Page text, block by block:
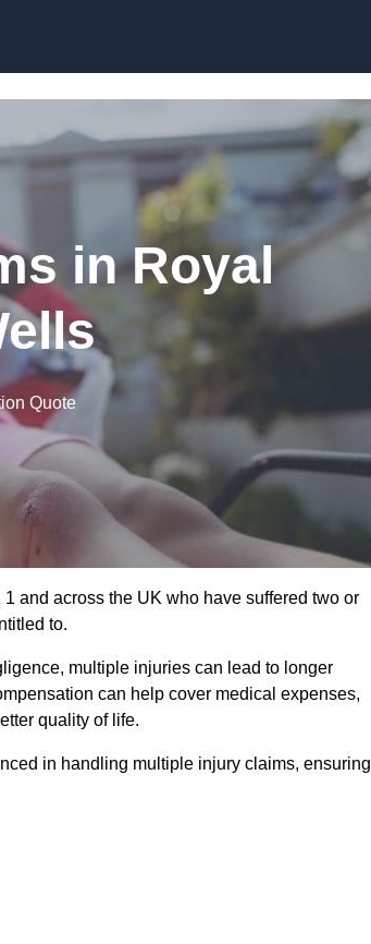
in Royal
Quote
and across the UK who have suffered two or
to.
multiple injuries can lead to longer
can help cover medical expenses,
quality of life.
in handling multiple injury claims, ensuring